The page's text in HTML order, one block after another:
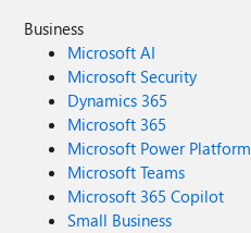
Business
Microsoft AI
Microsoft Security
Dynamics 365
Microsoft 365
Microsoft Power Platform
Microsoft Teams
Microsoft 365 Copilot
Small Business